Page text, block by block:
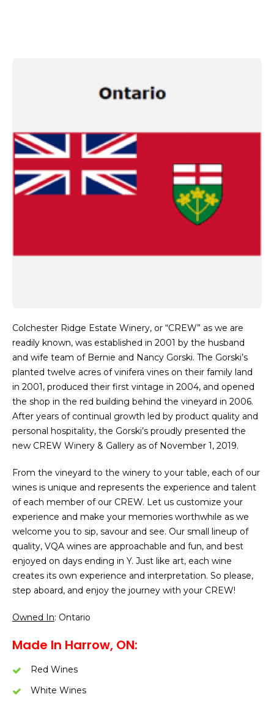
Colchester Ridge Estate Winery, or “CREW” as we are
readily known, was established in 2001 by the husband
and wife team of Bernie and Nancy Gorski. The Gorski’s
planted twelve acres of vinifera vines on their family land
in 2001, produced their first vintage in 2004, and opened
the shop in the red building behind the vineyard in 2006.
After years of continual growth led by product quality and
personal hospitality, the Gorski’s proudly presented the
new CREW Winery & Gallery as of November 1, 2019.
From the vineyard to the winery to your table, each of our
wines is unique and represents the experience and talent
of each member of our CREW. Let us customize your
experience and make your memories worthwhile as we
welcome you to sip, savour and see. Our small lineup of
quality, VQA wines are approachable and fun, and best
enjoyed on days ending in Y. Just like art, each wine
creates its own experience and interpretation. So please,
step aboard, and enjoy the journey with your CREW!
Owned In: Ontario
Made In Harrow, ON:
Red Wines
White Wines